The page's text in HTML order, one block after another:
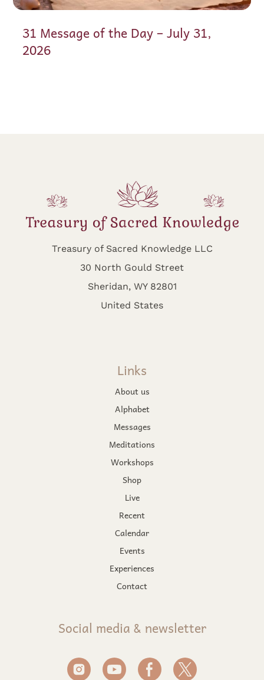
31 Message of the Day – July 31,
2026
Treasury of Sacred Knowledge LLC
30 North Gould Street
Sheridan, WY 82801
United States
Links
About us
Alphabet
Messages
Meditations
Workshops
Shop
Live
Recent
Calendar
Events
Experiences
Contact
Social media & newsletter